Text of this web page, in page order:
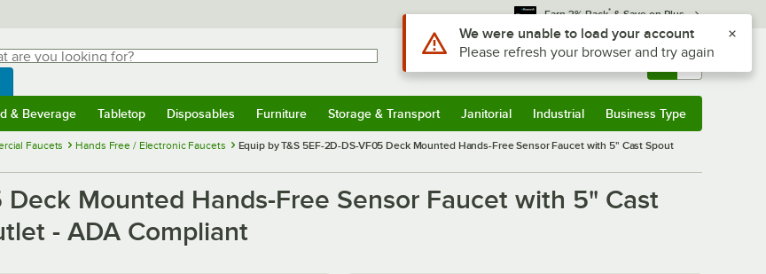
Earn 3% Back* & Save on Plus
you looking for?
typing for results.
WebstaurantStore
Sign In Returns & 0
& Beverage Tabletop Disposables Furniture Storage & Transport Janitorial Industrial Business Type
Faucets Hands Free / Electronic Faucets
Equip by T&S 5EF-2D-DS-VF05 Deck Mounted Hands-Free Sensor Faucet with 5" Cast Spout
Deck Mounted Hands-Free Sensor Faucet with 5" Cast
- ADA Compliant
Use Alt or Option plus Z to reach the notifications list
We were unable to load your account
Please refresh your browser and try again